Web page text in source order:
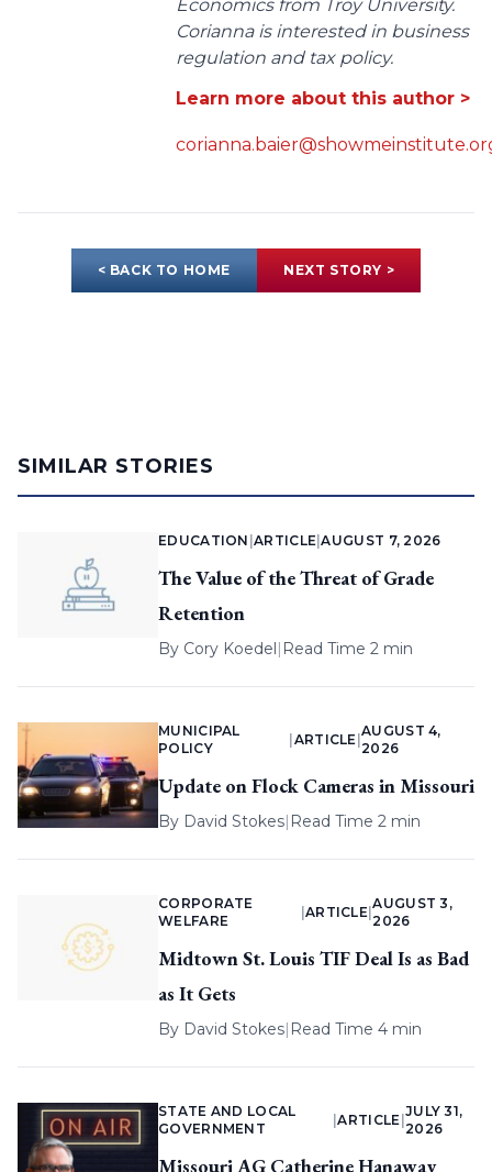
Economics from Troy University.
Corianna is interested in business
regulation and tax policy.
Learn more about this author >
< BACK TO HOME NEXT STORY >
SIMILAR STORIES
EDUCATION |ARTICLE |AUGUST 7, 2026
The Value of the Threat of Grade
Retention
By Cory Koedel| Read Time 2 min
MUNICIPAL
POLICY
ARTICLE |
AUGUST 4,
2026
Update on Flock Cameras in Missouri
By David Stokes| Read Time 2 min
CORPORATE
WELFARE
ARTICLE |
AUGUST 3,
2026
Midtown St. Louis TIF Deal Is as Bad
as It Gets
By David Stokes| Read Time 4 min
STATE AND LOCAL
GOVERNMENT
|ARTICLE
JULY 31,
2026
Missouri AG Catherine Hanaway